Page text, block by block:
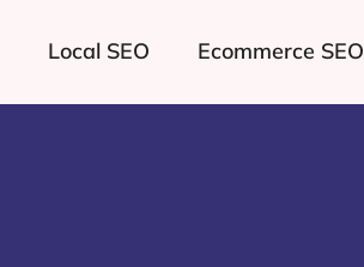
Local SEO Ecommerce SEO